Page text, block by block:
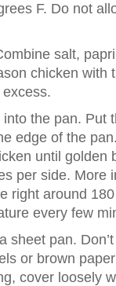
F. Do not
salt,
chicken with
the pan. Put
edge of the
until golden
per side. More
right around
every few
sheet pan.
or brown
cover loosely